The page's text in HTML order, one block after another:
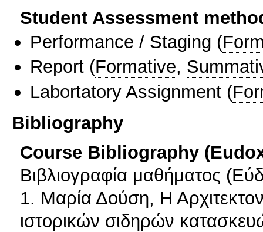
Student Assessment
Performance / Staging (
Report (Formative,
Labortatory Assignment (
Bibliography
Course Bibliography
Βιβλιογραφία μαθήματος
1. Μαρία Δούση, Η
ιστορικών σιδηρών